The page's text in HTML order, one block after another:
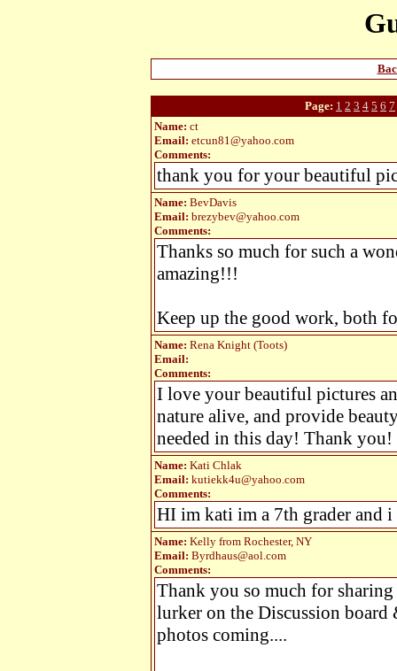
Page: 1 2 3 4 5 6 7
Name: ct
Email: etcun81@yahoo.com
Comments:
thank you for your beautiful
Name: BevDavis
Email: brezybev@yahoo.com
Comments:
Thanks so much for such a
amazing!!!
Keep up the good work, both
Name: Rena Knight (Toots)
Email:
Comments:
I love your beautiful pictures
nature alive, and provide
needed in this day! Thank you!
Name: Kati Chlak
Email: kutiekk4u@yahoo.com
Comments:
HI im kati im a 7th grader and
Name: Kelly from Rochester, NY
Email: Byrdhaus@aol.com
Comments:
Thank you so much for
lurker on the Discussion
photos coming....